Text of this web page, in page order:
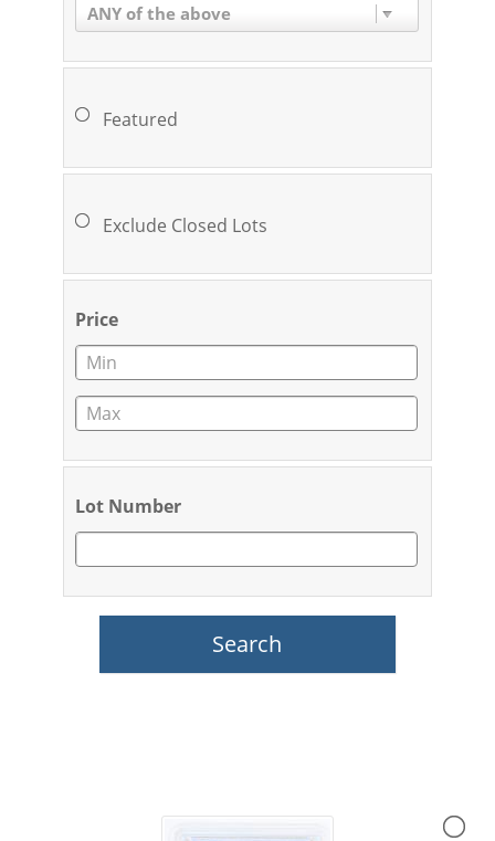
ANY of the above
Featured
Exclude Closed Lots
Price
Lot Number